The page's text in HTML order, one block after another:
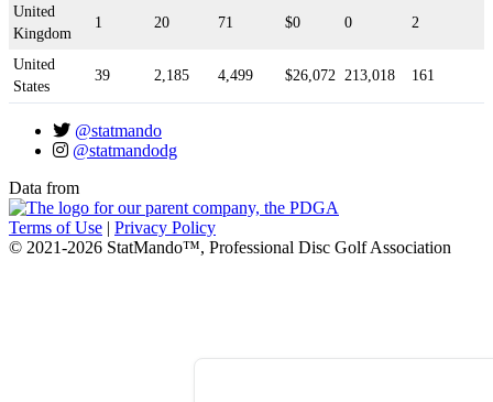
United
Kingdom
1 20 71 $0 0 2
United
States
39 2,185 4,499 $26,072 213,018 161
@statmando
@statmandodg
Data from
Terms of Use | Privacy Policy
© 2021-2026 StatMando™, Professional Disc Golf Association